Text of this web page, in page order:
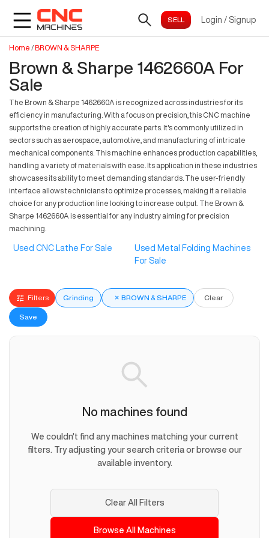
Login / Signup
Home /BROWN & SHARPE
Brown & Sharpe 1462660A For
Sale
The Brown & Sharpe 1462660A is recognized across industries for its
efficiency in manufacturing. With a focus on precision, this CNC machine
supports the creation of highly accurate parts. It's commonly utilized in
sectors such as aerospace, automotive, and manufacturing of intricate
mechanical components. This machine enhances production capabilities,
handling a variety of materials with ease. Its application in these industries
showcases its ability to meet demanding standards. The user-friendly
interface allows technicians to optimize processes, making it a reliable
choice for any production line looking to increase output. The Brown &
Sharpe 1462660A is essential for any industry aiming for precision
machining.
Used CNC Lathe For Sale
Used Metal Folding Machines
For Sale
Filters Grinding × BROWN & SHARPE Clear
Save
No machines found
We couldn't find any machines matching your current
filters. Try adjusting your search criteria or browse our
available inventory.
Clear All Filters
Browse All Machines